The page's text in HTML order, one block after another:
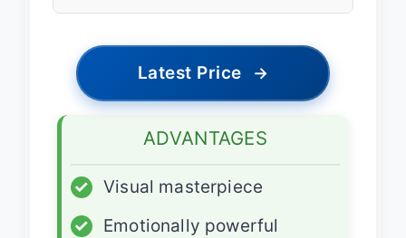
Latest Price →
ADVANTAGES
✓
Visual masterpiece
✓
Emotionally powerful